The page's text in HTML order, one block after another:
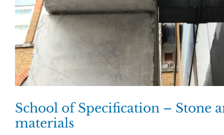
School of Specification – Stone
materials